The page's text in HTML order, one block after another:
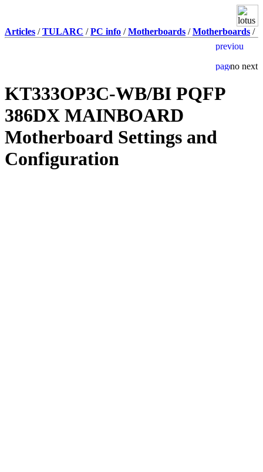
Articles /TULARC /PC info /Motherboards /Motherboards /
KT333OP3C-WB/BI PQFP
386DX MAINBOARD
Motherboard Settings and
Configuration